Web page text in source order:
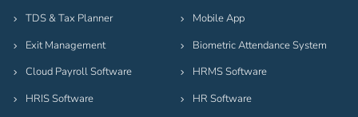
TDS & Tax Planner
Exit Management
Cloud Payroll Software
HRIS Software
Mobile App
Biometric Attendance System
HRMS Software
HR Software